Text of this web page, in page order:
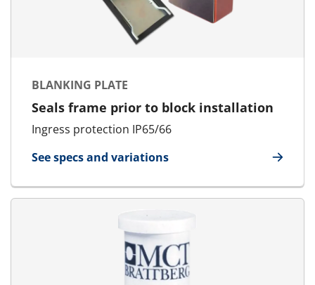
BLANKING PLATE
Seals frame prior to block installation
Ingress protection IP65/66
See specs and variations
for Blanking Plate